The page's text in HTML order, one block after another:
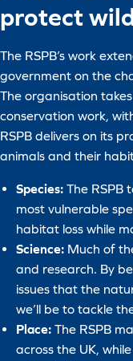
protect
The RSPB’s work
government on the
The organisation
conservation work,
RSPB delivers on its
animals and their
Species: The RSPB
most vulnerable
habitat loss while
Science: Much of
and research. By
issues that the
we’ll be to tackle
Place: The RSPB
across the UK,